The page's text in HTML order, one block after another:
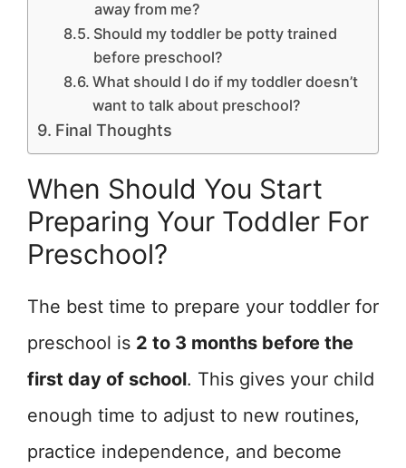
away from me?
Should my toddler be potty trained
before preschool?
What should I do if my toddler doesn’t
want to talk about preschool?
Final Thoughts
When Should You Start
Preparing Your Toddler For
Preschool?
The best time to prepare your toddler for
preschool is 2 to 3 months before the
first day of school. This gives your child
enough time to adjust to new routines,
practice independence, and become